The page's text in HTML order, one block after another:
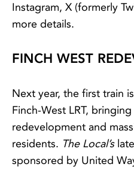
Instagram, X (formerly
more details.
FINCH WEST
Next year, the first train
Finch-West LRT,
redevelopment and
residents. The Local’s
sponsored by United